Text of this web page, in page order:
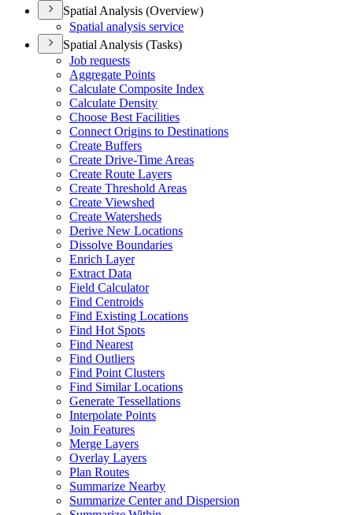
Spatial Analysis (Overview)
Spatial analysis service
Spatial Analysis (Tasks)
Job requests
Aggregate Points
Calculate Composite Index
Calculate Density
Choose Best Facilities
Connect Origins to Destinations
Create Buffers
Create Drive-Time Areas
Create Route Layers
Create Threshold Areas
Create Viewshed
Create Watersheds
Derive New Locations
Dissolve Boundaries
Enrich Layer
Extract Data
Field Calculator
Find Centroids
Find Existing Locations
Find Hot Spots
Find Nearest
Find Outliers
Find Point Clusters
Find Similar Locations
Generate Tessellations
Interpolate Points
Join Features
Merge Layers
Overlay Layers
Plan Routes
Summarize Nearby
Summarize Center and Dispersion